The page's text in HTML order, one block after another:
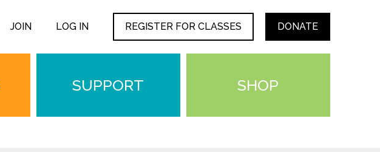
JOIN LOG IN REGISTER FOR CLASSES DONATE
SUPPORT SHOP